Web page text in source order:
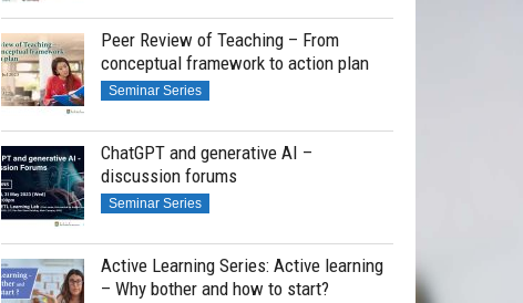
Peer Review of Teaching – From
conceptual framework to action plan
Seminar Series
ChatGPT and generative AI –
discussion forums
Seminar Series
Active Learning Series: Active learning
– Why bother and how to start?